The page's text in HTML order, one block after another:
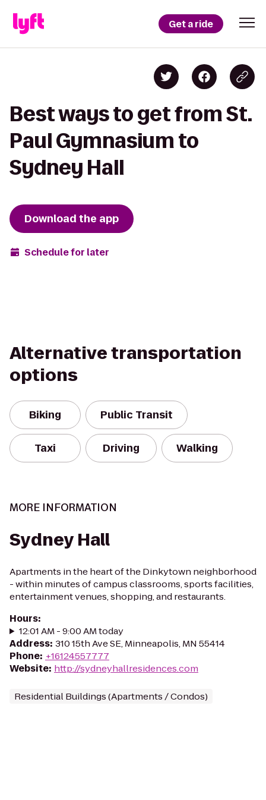
Get a ride
Best ways to get from St.
Paul Gymnasium to
Sydney Hall
Download the app
Schedule for later
Alternative transportation
options
Biking Public Transit
Taxi Driving Walking
MORE INFORMATION
Sydney Hall
Apartments in the heart of the Dinkytown neighborhood
- within minutes of campus classrooms, sports facilities,
entertainment venues, shopping, and restaurants.
Hours:
12:01 AM - 9:00 AM today
Address: 310 15th Ave SE, Minneapolis, MN 55414
Phone: +16124557777
Website: http://sydneyhallresidences.com
Residential Buildings (Apartments / Condos)